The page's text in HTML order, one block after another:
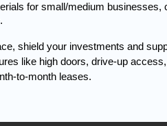
for small/medium businesses,
shield your investments and
like high doors, drive-up
to-month leases.